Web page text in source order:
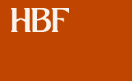
Home